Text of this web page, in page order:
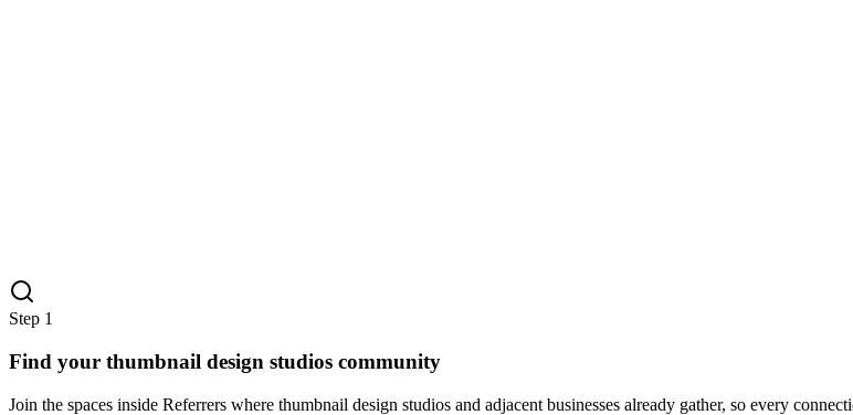
Step 1
Find your thumbnail design studios community
Join the spaces inside Referrers where thumbnail design studios and adjacent businesses already gather, so every